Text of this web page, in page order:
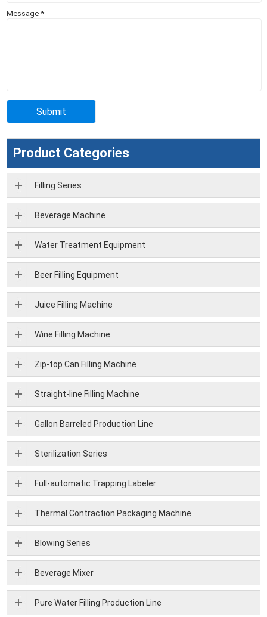
Message*
Product Categories
Filling Series
Beverage Machine
Water Treatment Equipment
Beer Filling Equipment
Juice Filling Machine
Wine Filling Machine
Zip-top Can Filling Machine
Straight-line Filling Machine
Gallon Barreled Production Line
Sterilization Series
Full-automatic Trapping Labeler
Thermal Contraction Packaging Machine
Blowing Series
Beverage Mixer
Pure Water Filling Production Line